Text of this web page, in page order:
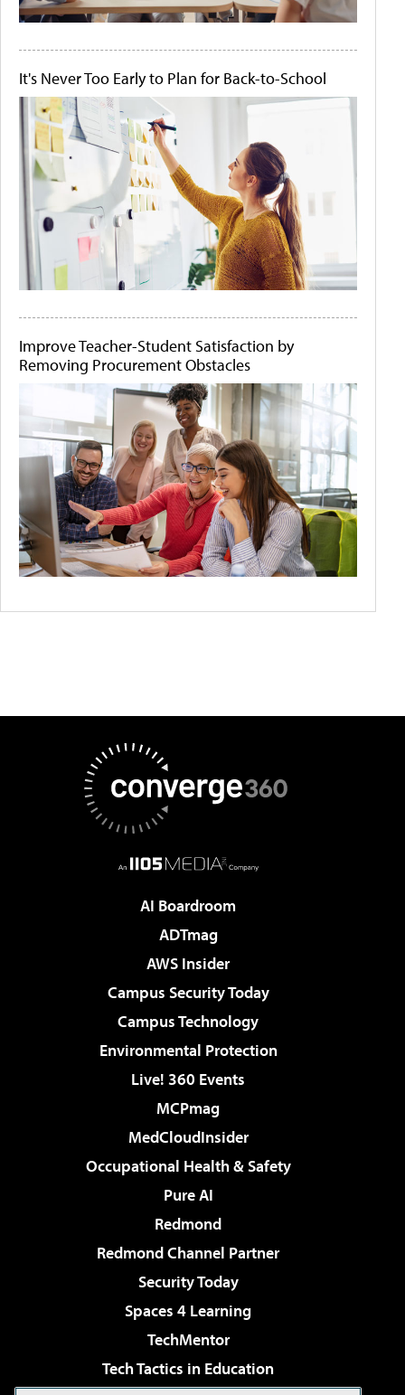
It's Never Too Early to Plan for Back-to-School
Improve Teacher-Student Satisfaction by
Removing Procurement Obstacles
AI Boardroom
ADTmag
AWS Insider
Campus Security Today
Campus Technology
Environmental Protection
Live! 360 Events
MCPmag
MedCloudInsider
Occupational Health & Safety
Pure AI
Redmond
Redmond Channel Partner
Security Today
Spaces 4 Learning
TechMentor
Tech Tactics in Education